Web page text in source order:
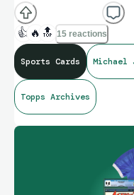
👍 🔥 🔝 15 reactions
Sports Cards Michael
Topps Archives